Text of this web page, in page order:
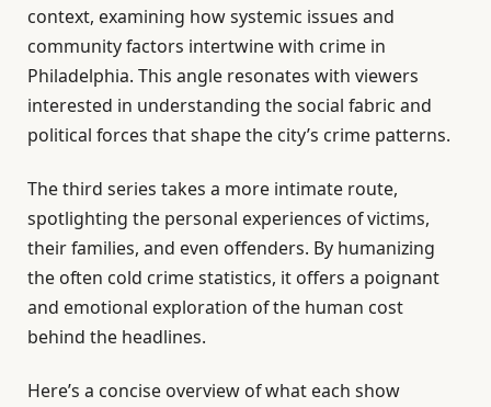
context, examining how systemic issues and
community factors intertwine with crime in
Philadelphia. This angle resonates with viewers
interested in understanding the social fabric and
political forces that shape the city’s crime patterns.
The third series takes a more intimate route,
spotlighting the personal experiences of victims,
their families, and even offenders. By humanizing
the often cold crime statistics, it offers a poignant
and emotional exploration of the human cost
behind the headlines.
Here’s a concise overview of what each show